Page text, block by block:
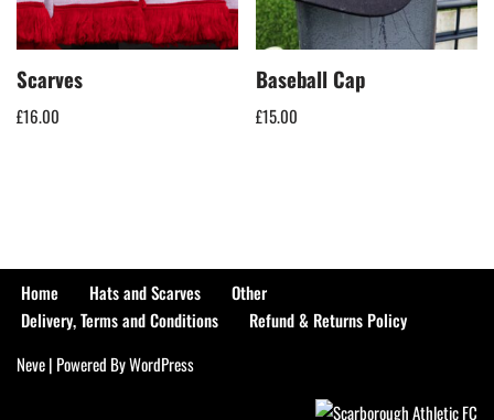
Scarves
£16.00
Baseball Cap
£15.00
Home Hats and Scarves
Other
Delivery, Terms and Conditions
Refund & Returns Policy
Neve| Powered ByWordPress